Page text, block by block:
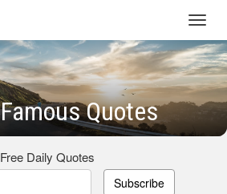
Quotes
Free Daily Quotes
Subscribe